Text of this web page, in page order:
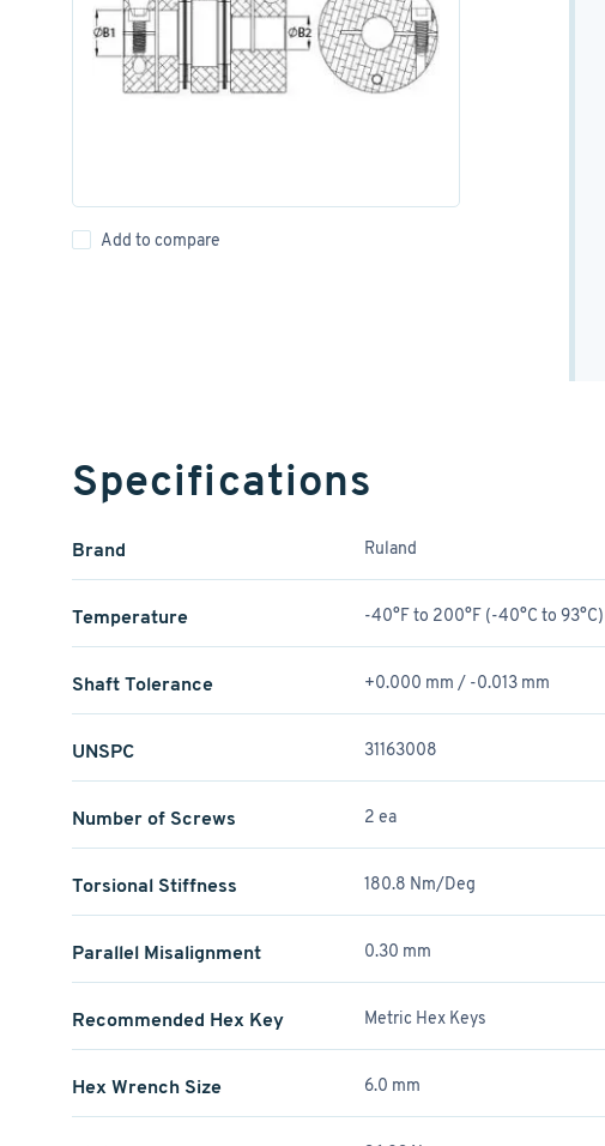
Add to compare
Specifications
Brand Ruland
Temperature -40°F to 200°F (-40°C to 93°C)
Shaft Tolerance +0.000 mm / -0.013 mm
UNSPC 31163008
Number of Screws 2 ea
Torsional Stiffness 180.8 Nm/Deg
Parallel Misalignment 0.30 mm
Recommended Hex Key Metric Hex Keys
Hex Wrench Size 6.0 mm